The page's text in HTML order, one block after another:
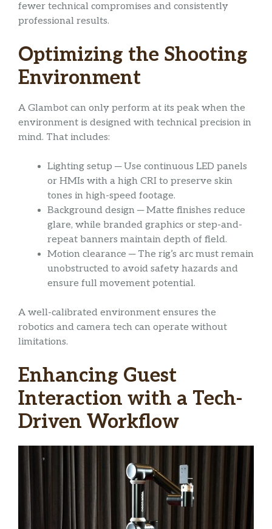
fewer technical compromises and consistently
professional results.
Optimizing the Shooting
Environment
A Glambot can only perform at its peak when the
environment is designed with technical precision in
mind. That includes:
Lighting setup ─ Use continuous LED panels
or HMIs with a high CRI to preserve skin
tones in high-speed footage.
Background design ─ Matte finishes reduce
glare, while branded graphics or step-and-
repeat banners maintain depth of field.
Motion clearance ─ The rig’s arc must remain
unobstructed to avoid safety hazards and
ensure full movement potential.
A well-calibrated environment ensures the
robotics and camera tech can operate without
limitations.
Enhancing Guest
Interaction with a Tech-
Driven Workflow